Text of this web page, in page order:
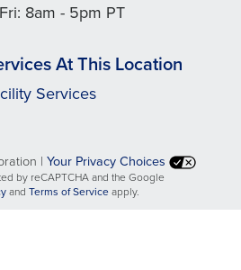
8am - 5pm PT
At This Location
Services
| Your Privacy Choices
by reCAPTCHA and the Google
opens
and Terms of Serviceopens
apply.